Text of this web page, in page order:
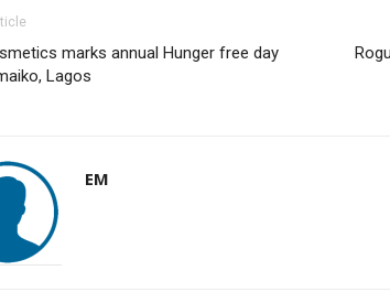
marks annual Hunger free day
Lagos
EM